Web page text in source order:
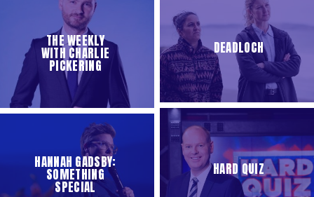
DEADLOCH
THE WEEKLY
WITH CHARLIE
PICKERING
HARD QUIZ
HANNAH GADSBY:
SOMETHING
SPECIAL